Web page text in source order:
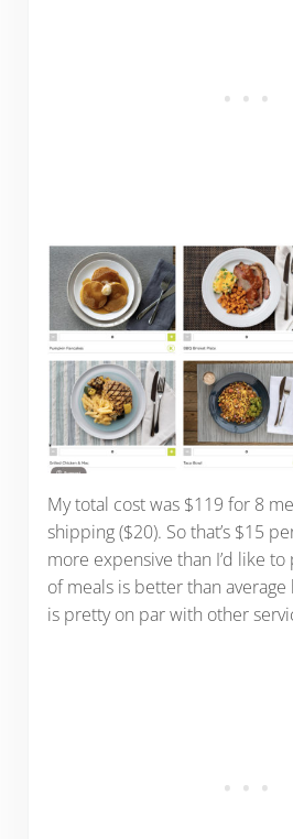
My total cost was $119 for 8
shipping ($20). So that’s $15
more expensive than I’d like
of meals is better than
is pretty on par with other